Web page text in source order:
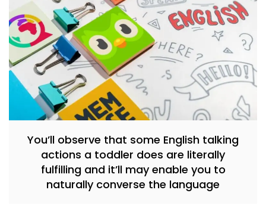
You’ll observe that some English talking
actions a toddler does are literally
fulfilling and it’ll may enable you to
naturally converse the language